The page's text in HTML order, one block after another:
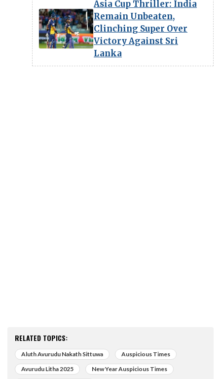
Asia Cup Thriller: India
Remain Unbeaten,
Clinching Super Over
Victory Against Sri
Lanka
RELATED TOPICS:
Aluth Avurudu Nakath Sittuwa
Auspicious Times
Avurudu Litha 2025
New Year Auspicious Times